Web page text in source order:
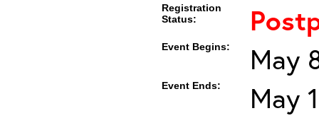
Registration
Status:
Event Begins: May
Event Ends: May